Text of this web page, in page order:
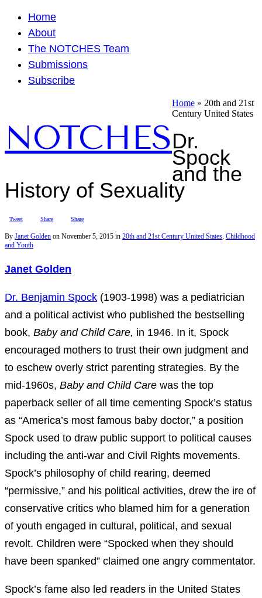
Home
About
The NOTCHES Team
Submissions
Subscribe
NOTCHES
Home » 20th and 21st
Century United States
Dr.
Spock
and the
History of Sexuality
Tweet Share Share
By Janet Golden on November 5, 2015 in 20th and 21st Century United States, Childhood
and Youth
Janet Golden
Dr. Benjamin Spock (1903-1998) was a pediatrician
and a political activist who published the bestselling
book, Baby and Child Care, in 1946. In it, Spock
encouraged mothers to trust their own judgment and
to eschew overly strict parenting strategies. By the
mid-1960s, Baby and Child Care was the top
paperback seller of all time cementing Spock’s status
as “America’s most famous baby doctor,” a position
Spock used to draw public support to political causes
including the anti-war and Civil Rights movements.
Spock’s philosophy of child rearing, deemed
“permissive,” and his political activities, drew the ire of
conservative critics who blamed him for a generation
of youth engaged in cultural, political, and sexual
revolt. Children were “Spocked when they should
have been spanked” claimed one angry commentator.
Spock’s fame also led readers in the United States